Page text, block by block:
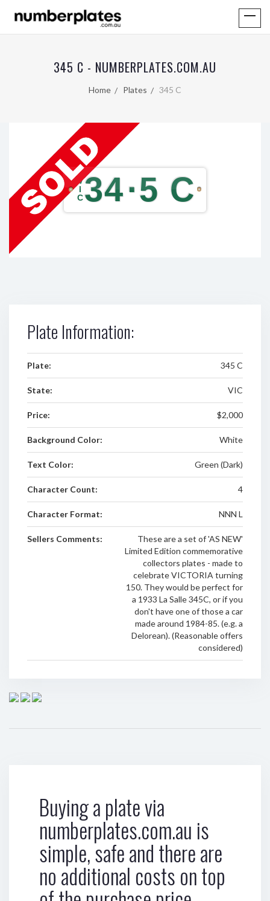
345 C - NUMBERPLATES.COM.AU
Home Plates 345 C
V
I
C34·5 C
Plate Information:
Plate: 345 C
State: VIC
Price: $2,000
Background Color: White
Text Color: Green (Dark)
Character Count: 4
Character Format: NNN L
Sellers Comments:
These are a set of 'AS NEW'
Limited Edition commemorative
collectors plates - made to
celebrate VICTORIA turning
150. They would be perfect for
a 1933 La Salle 345C, or if you
don't have one of those a car
made around 1984-85. (e.g. a
Delorean). (Reasonable offers
considered)
Buying a plate via
numberplates.com.au is
simple, safe and there are
no additional costs on top